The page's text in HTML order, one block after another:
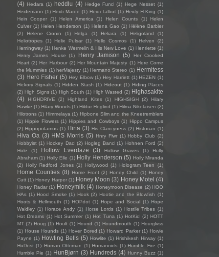
(4) Hedara (1) heddlu (4) Hedge Fund (1) Hege Nesset (1)
Heidemann (1) Heidi Maree (1) Heidi Talbot (1) Heidy H King (1)
Hein Cooper
(1) Helen America (1) Helen Counts (1)
Helen
Culver (1) Helen Henderson (1) Helena Gao (1) Hélène Barbier
(2)
Helene Cronin (1) Helga (1) Heliara (1) Heligoland
(1)
Heliotropes (1) Helix Pulsar (1) Hello Cosmos (1) Helven
(2)
Hemingway (1) Henke Wermelin & His New Love (1) Henriette (1)
Henry James House
(1) Henry Jamison (5)
Her Crooked
Heart (2) Her Harbour (2) Her Mountain Majesty (1) Here Come
the Mummies (1) herMajesty (1) Hermano Stereo (1) Hermitess
(3) Hero Fisher (5) Hey Elbow (1) Hey Harriett (1) HEZEN (1)
Hickory Signals (1) Hidden Stash (1) Hideout (1) Hiding Places
(2) High Signs (1) High South (1) High Wasted (2) Highasakite
(4)
HIGHDRIVE (2) Highland Kites (1) HIGHSIGH (2)
Hilary
Hawke (1) Hilary Woods (1) Hildur Hoglind (1) Hilma Nikolaisen (2)
Hilotrons (1) Himmelaya (1) Hipbone Slim and the Kneetremblers
(1) Hippie Flowers (1) Hippies and Cowboys (1) Hippo Campus
(2) Hippopotamus (1) Hirta (3) His Clancyness (2) Historian (1)
Hiva Oa (3) HMS Morris (5) Hnry Flwr (1) Hobby Club (2)
Hobbyist (1) Hockey Dad (2) Hogleg Band (1) Hohnen Ford (2)
Hole
(1) Hollow Everdaze (3) Hollow Graves (1)
Holly
Abraham (1) Holly Elle (1) Holly Henderson (5) Holly Miranda
(2)
Holly Redford Jones (1) Hollywood (1) Hologram Teen (1)
Home Counties (8) Home Front (2) Honey Child (1) Honey
Cutt (1) Honey Harper (1) Honey Moon (3) Honey Motel (4)
Honey Radar (1) Honeymilk (4) Honeymoon Disease (2) HOO
HAs (1) Hood Smoke (1) Hook (2) Hootie and the Blowfish (1)
Hoots & Hellmouth (1) HOPdot (1) Hope and Social (1) Hope
Waidley (1) Horace Andy (1) Horse Lords (1) Hostile Tribes (1)
Hot Dreams (1) Hot Summer (1) Hot Tuna (1) HotKid (2) HOTT
MT (2) Houg (1) Hoult (1) Hound (1) Houndmouth (1) Hourglvss
(1) House Hounds (1) Hover Bored (1) Howard Parker (1) Howie
Payne (1) Howling Bells (5) Howlite (1) Hrishikesh Hirway (1)
HuDost (1) Human Ottoman (1) Humanoids (1) Humble Fire (1)
Humble Pie (1) HunBjørn (3) Hundreds (4) Hunny Buzz (1)